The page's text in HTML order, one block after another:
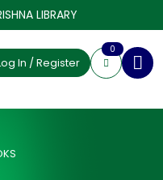
LIBRARY
In / Register
0